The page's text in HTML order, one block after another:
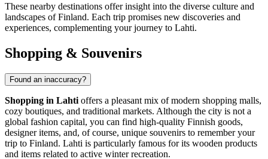
These nearby destinations offer insight into the diverse culture and
landscapes ofFinland. Each trip promises new discoveries and
experiences, complementing your journey to Lahti.
Shopping & Souvenirs
Found an inaccuracy?
Shopping in Lahti offers a pleasant mix of modern shopping malls,
cozy boutiques, and traditional markets. Although the city is not a
global fashion capital, you can find high-quality Finnish goods,
designer items, and, of course, unique souvenirs to remember your
trip to Finland. Lahti is particularly famous for its wooden products
and items related to active winter recreation.